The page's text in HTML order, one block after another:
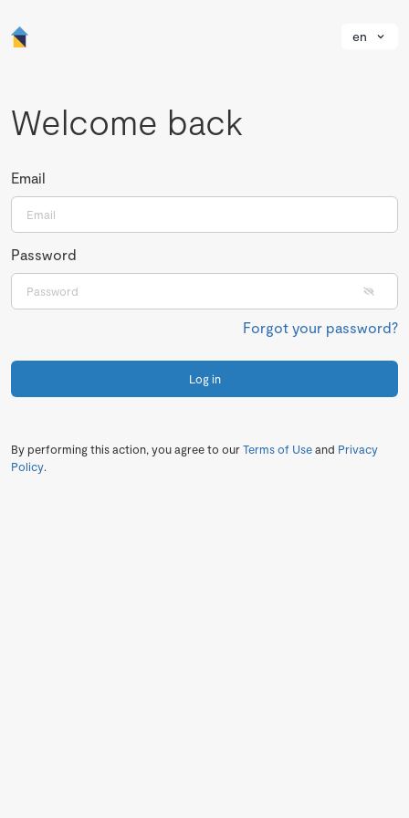
en
Welcome back
Email
Password
Forgot your password?
Log in
By performing this action, you agree to ourTerms of Useand Privacy
Policy.